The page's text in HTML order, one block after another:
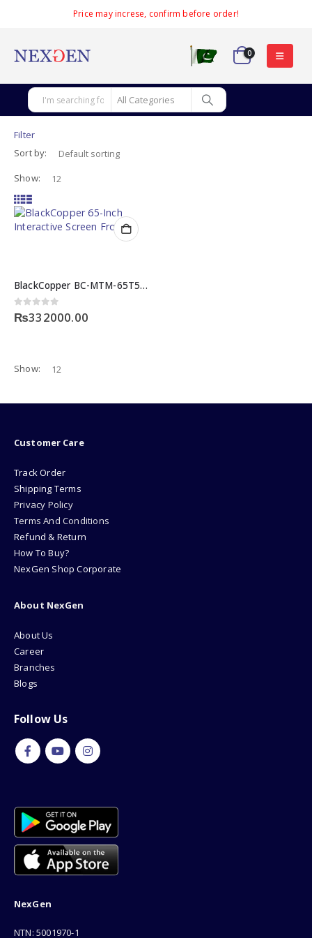
Price may increse, confirm before order!
0
Filter
Sort by:
Show:
BlackCopper BC-MTM-65T5 65 INCH Interactive Screen
0out of 5
₨332000.00
Show:
Customer Care
Track Order
Shipping Terms
Privacy Policy
Terms And Conditions
Refund & Return
How To Buy?
NexGen Shop Corporate
About NexGen
About Us
Career
Branches
Blogs
Follow Us
NexGen
NTN: 5001970-1